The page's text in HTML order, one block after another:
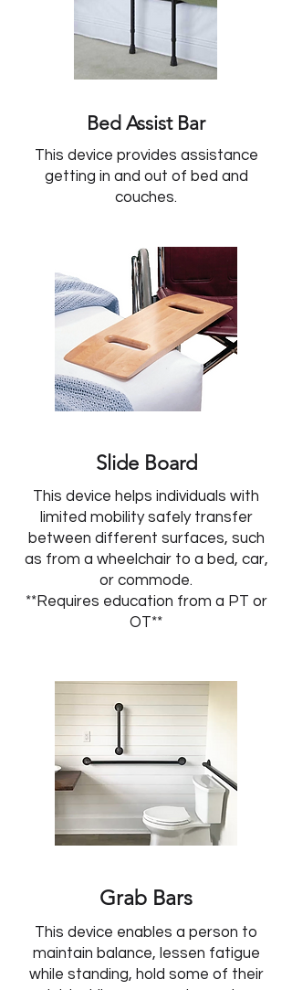
Bed Assist Bar
This device provides assistance
getting in and out of bed and
couches.
Slide Board
This device helps individuals with
limited mobility safely transfer
between different surfaces, such
as from a wheelchair to a bed, car,
or commode.
**Requires education from a PT or
OT**
Grab Bars
This device enables a person to
maintain balance, lessen fatigue
while standing, hold some of their